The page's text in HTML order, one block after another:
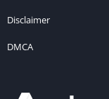
Disclaimer
DMCA